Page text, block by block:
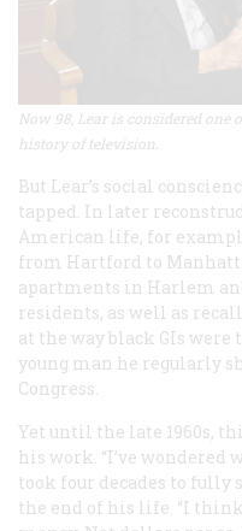
Now 98, Lear is considered
history of television.
But Lear’s social
tapped. In later
American life, for
from Hartford to
apartments in Harlem
residents, as well as
at the way black GIs were
young man he regularly
Congress.
Yet until the late 1960s,
his work. “I’ve
took four decades to fully
the end of his life. “I